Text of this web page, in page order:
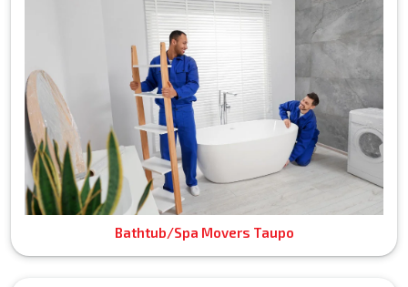
Bathtub/Spa Movers Taupo